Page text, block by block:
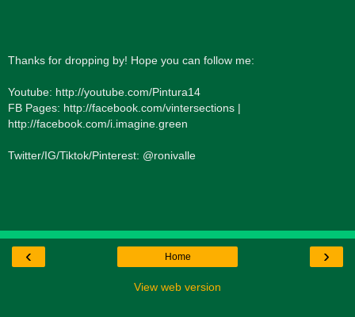
Thanks for dropping by! Hope you can follow me:
Youtube: http://youtube.com/Pintura14
FB Pages: http://facebook.com/vintersections |
http://facebook.com/i.imagine.green
Twitter/IG/Tiktok/Pinterest: @ronivalle
‹ ›
Home
View web version